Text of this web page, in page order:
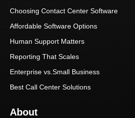
Choosing Contact Center Software
Affordable Software Options
Human Support Matters
Reporting That Scales
Enterprise vs.Small Business
Best Call Center Solutions
About